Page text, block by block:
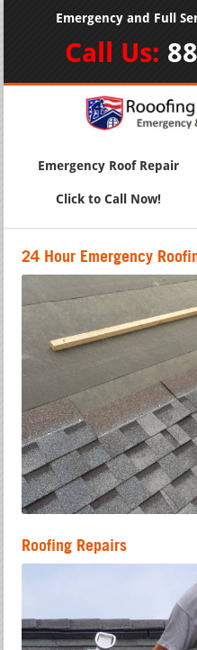
Emergency and Full
Call Us:
Emergency Roof Repair
Click to Call Now!
24 Hour Emergency
Roofing Repairs